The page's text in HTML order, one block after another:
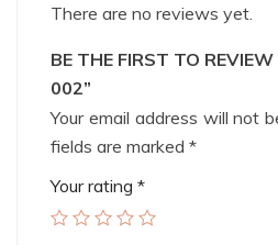
There are no reviews yet.
BE THE FIRST TO
002”
Your email address will not
fields are marked *
Your rating *